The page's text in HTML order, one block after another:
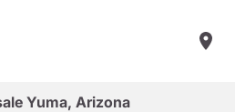
Yuma, Arizona